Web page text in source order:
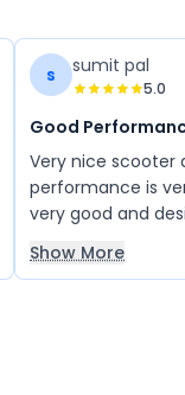
s sumit pal
5.0
Good
Very nice scooter
performance is
very good and
very nice all over
choose this scooter
Show More